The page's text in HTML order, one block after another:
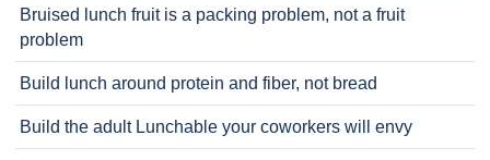
Bruised lunch fruit is a packing problem, not a fruit
problem
Build lunch around protein and fiber, not bread
Build the adult Lunchable your coworkers will envy